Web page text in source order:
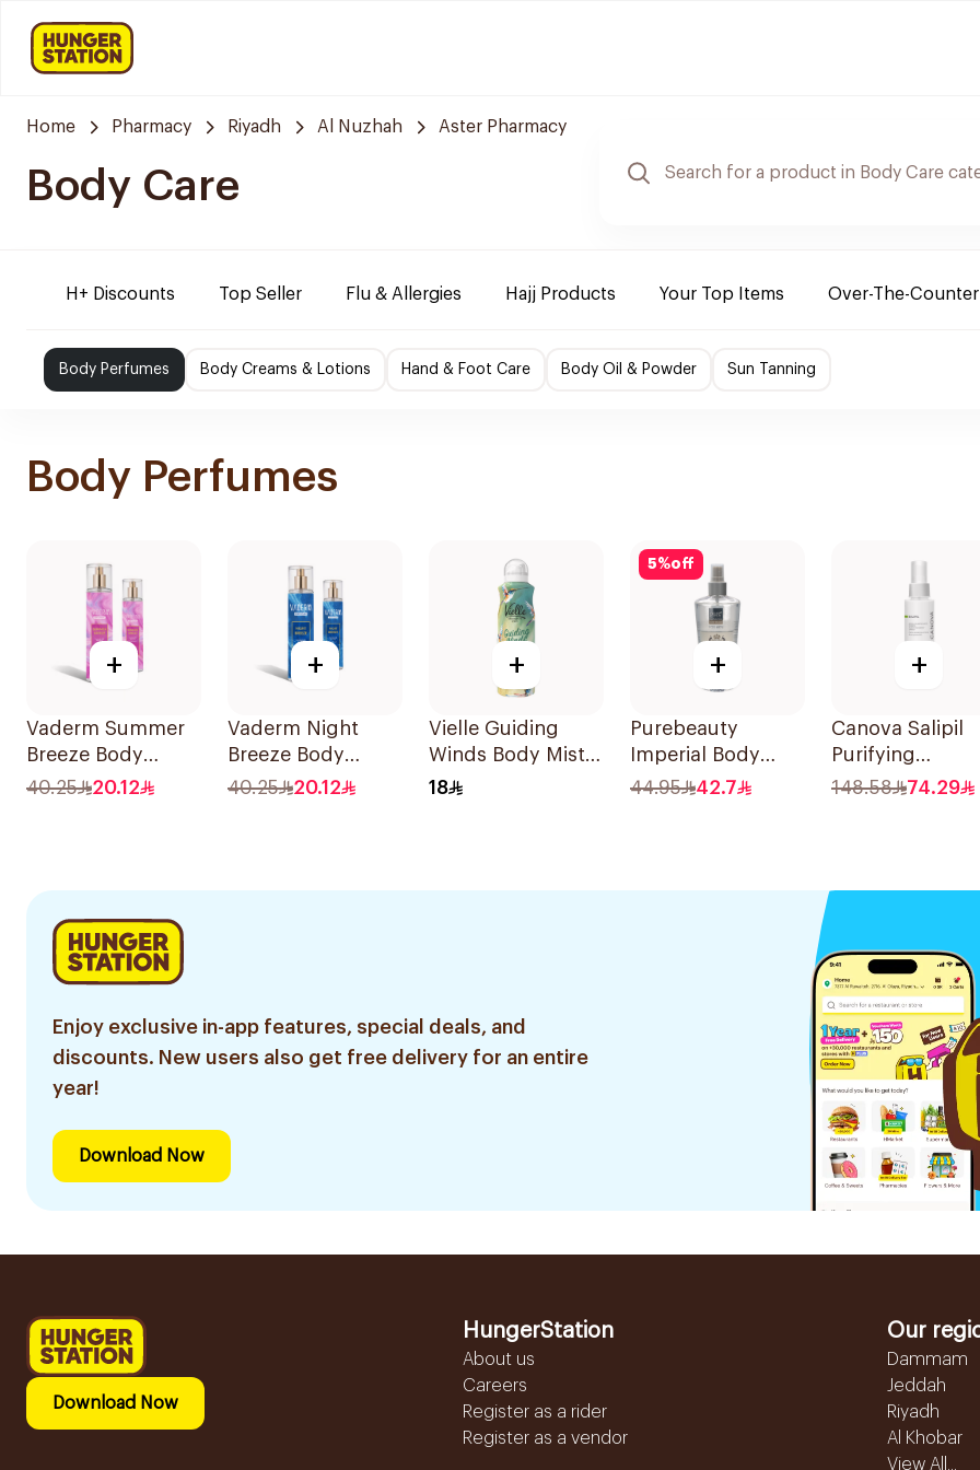
Home Pharmacy Riyadh Al Nuzhah Aster Pharmacy
Body Care
H+ Discounts Top Seller Flu & Allergies Hajj Products Your Top Items Over-The-Counter
Body Perfumes Body Creams & Lotions Hand & Foot Care Body Oil & Powder Sun Tanning
Body Perfumes
+
Vaderm Summer
Breeze Body
Splash for Women
40.25 20.12
+
Vaderm Night
Breeze Body
Splash Aloe Vera
40.25 20.12
+
Vielle Guiding
Winds Body Mist
150ml
18
5%off
+
Purebeauty
Imperial Body
Splash for Men
44.95 42.7
+
Canova Salipil
Purifying
Bodyspray
148.58 74.29
Enjoy exclusive in-app features, special deals, and
discounts. New users also get free delivery for an entire
year!
Download Now
Download Now
HungerStation
About us
Careers
Register as a rider
Register as a vendor
Our
Dammam
Jeddah
Riyadh
Al Khobar
View All...